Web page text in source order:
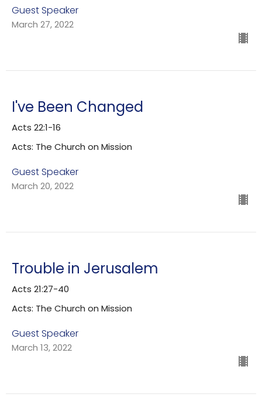
Guest Speaker
March 27, 2022
I've Been Changed
Acts 22:1-16
Acts: The Church on Mission
Guest Speaker
March 20, 2022
Trouble in Jerusalem
Acts 21:27-40
Acts: The Church on Mission
Guest Speaker
March 13, 2022